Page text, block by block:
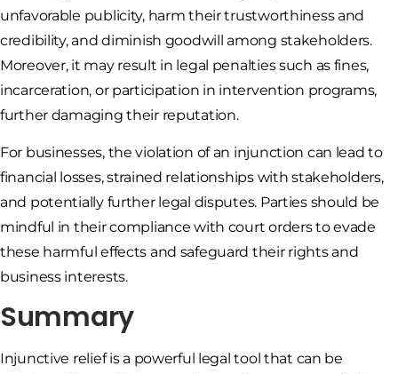
unfavorable publicity, harm their trustworthiness and
credibility, and diminish goodwill among stakeholders.
Moreover, it may result in legal penalties such as fines,
incarceration, or participation in intervention programs,
further damaging their reputation.
For businesses, the violation of an injunction can lead to
financial losses, strained relationships with stakeholders,
and potentially further legal disputes. Parties should be
mindful in their compliance with court orders to evade
these harmful effects and safeguard their rights and
business interests.
Summary
Injunctive relief is a powerful legal tool that can be